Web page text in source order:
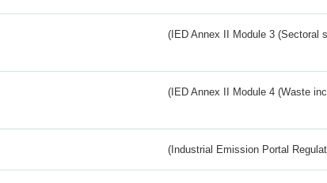
(IED Annex II Module 3 (Sectoral
(IED Annex II Module 4 (Waste
(Industrial Emission Portal